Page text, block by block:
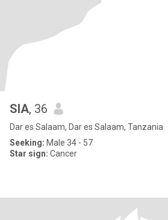
SIA, 36
Dar es Salaam, Dar es Salaam, Tanzania
Seeking: Male 34 - 57
Star sign: Cancer